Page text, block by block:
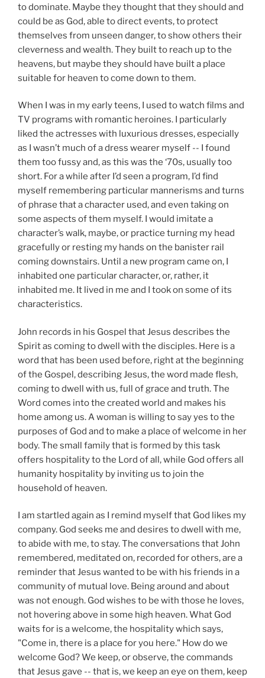
to dominate. Maybe they thought that they should and
could be as God, able to direct events, to protect
themselves from unseen danger, to show others their
cleverness and wealth. They built to reach up to the
heavens, but maybe they should have built a place
suitable for heaven to come down to them.
When I was in my early teens, I used to watch films and
TV programs with romantic heroines. I particularly
liked the actresses with luxurious dresses, especially
as I wasn’t much of a dress wearer myself -- I found
them too fussy and, as this was the ‘70s, usually too
short. For a while after I’d seen a program, I’d find
myself remembering particular mannerisms and turns
of phrase that a character used, and even taking on
some aspects of them myself. I would imitate a
character’s walk, maybe, or practice turning my head
gracefully or resting my hands on the banister rail
coming downstairs. Until a new program came on, I
inhabited one particular character, or, rather, it
inhabited me. It lived in me and I took on some of its
characteristics.
John records in his Gospel that Jesus describes the
Spirit as coming to dwell with the disciples. Here is a
word that has been used before, right at the beginning
of the Gospel, describing Jesus, the word made flesh,
coming to dwell with us, full of grace and truth. The
Word comes into the created world and makes his
home among us. A woman is willing to say yes to the
purposes of God and to make a place of welcome in her
body. The small family that is formed by this task
offers hospitality to the Lord of all, while God offers all
humanity hospitality by inviting us to join the
household of heaven.
I am startled again as I remind myself that God likes my
company. God seeks me and desires to dwell with me,
to abide with me, to stay. The conversations that John
remembered, meditated on, recorded for others, are a
reminder that Jesus wanted to be with his friends in a
community of mutual love. Being around and about
was not enough. God wishes to be with those he loves,
not hovering above in some high heaven. What God
waits for is a welcome, the hospitality which says,
"Come in, there is a place for you here." How do we
welcome God? We keep, or observe, the commands
that Jesus gave -- that is, we keep an eye on them, keep